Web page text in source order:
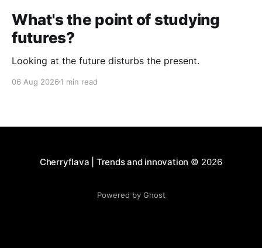
What's the point of studying
futures?
Looking at the future disturbs the present.
06 Aug 2026 1 min read
Cherryflava | Trends and innovation © 2026
Powered by Ghost